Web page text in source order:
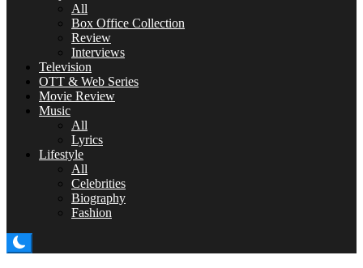
All
Box Office Collection
Review
Interviews
Television
OTT & Web Series
Movie Review
Music
All
Lyrics
Lifestyle
All
Celebrities
Biography
Fashion